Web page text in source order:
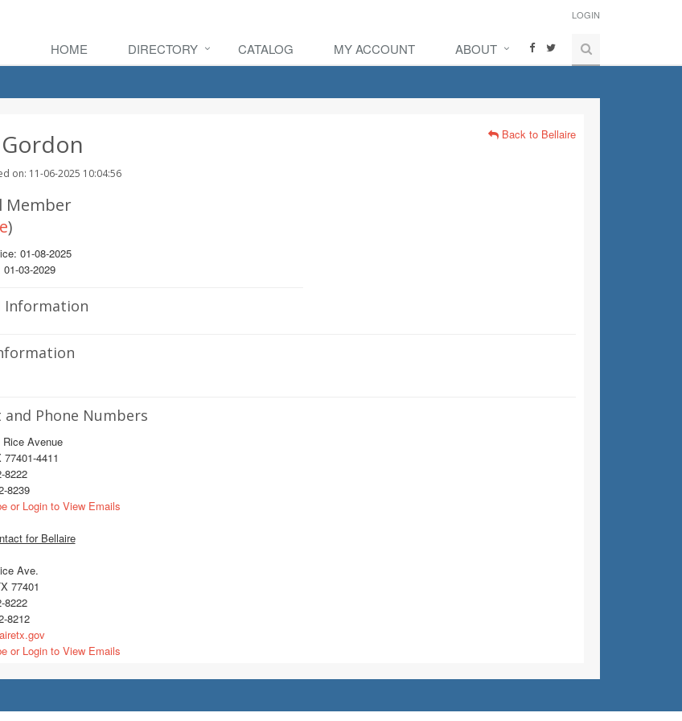
LOGIN
HOME DIRECTORY CATALOG MY ACCOUNT ABOUT
Gordon
on: 11-06-2025 10:04:56
Back to Bellaire
Member
)
01-08-2025
03-2029
Information
and Phone Numbers
Avenue
4411
8222
8239
or Login to View Emails
for Bellaire
Ave.
77401
8222
8212
or Login to View Emails